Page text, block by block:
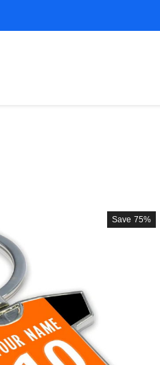
Save 75%